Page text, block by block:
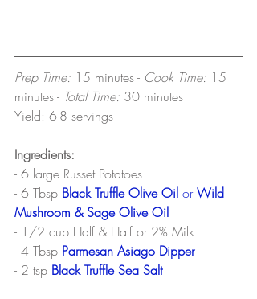
Prep Time: 15 minutes - Cook Time: 15
minutes - Total Time: 30 minutes
Yield: 6-8 servings
Ingredients:
- 6 large Russet Potatoes
- 6 Tbsp Black Truffle Olive Oil or Wild
Mushroom & Sage Olive Oil
- 1/2 cup Half & Half or 2% Milk
- 4 Tbsp Parmesan Asiago Dipper
- 2 tsp Black Truffle Sea Salt